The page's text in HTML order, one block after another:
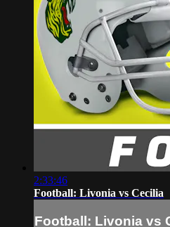
2:33:46
Football: Livonia vs Cecilia
Football: Livonia vs